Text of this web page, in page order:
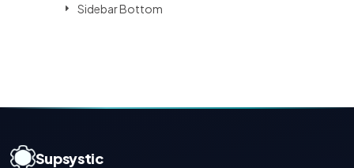
Sidebar Bottom
Supsystic